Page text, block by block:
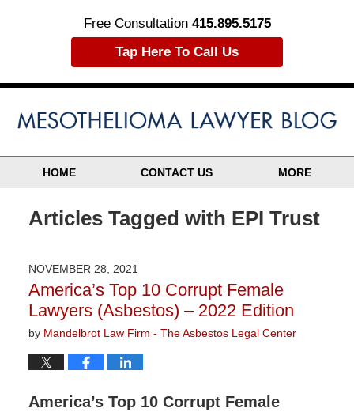
Free Consultation 415.895.5175
Tap Here To Call Us
HOME CONTACT US MORE
Articles Tagged with EPI Trust
NOVEMBER 28, 2021
America’s Top 10 Corrupt Female
Lawyers (Asbestos) – 2022 Edition
by Mandelbrot Law Firm - The Asbestos Legal Center
America’s Top 10 Corrupt Female